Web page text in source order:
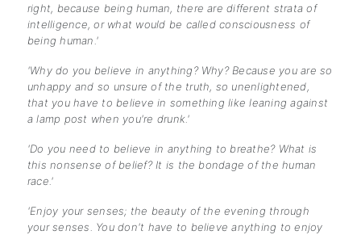
right, because being human, there are different strata of
intelligence, or what would be called consciousness of
being human.'
'Why do you believe in anything? Why? Because you are so
unhappy and so unsure of the truth, so unenlightened,
that you have to believe in something like leaning against
a lamp post when you're drunk.'
'Do you need to believe in anything to breathe? What is
this nonsense of belief? It is the bondage of the human
race.'
'Enjoy your senses; the beauty of the evening through
your senses. You don't have to believe anything to enjoy